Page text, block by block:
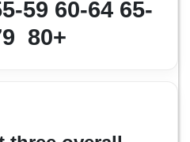
59 60-64 65-
80+